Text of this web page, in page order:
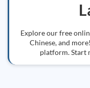
Explore our free
Chinese, and
platform. Start